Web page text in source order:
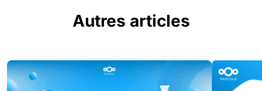
Autres articles